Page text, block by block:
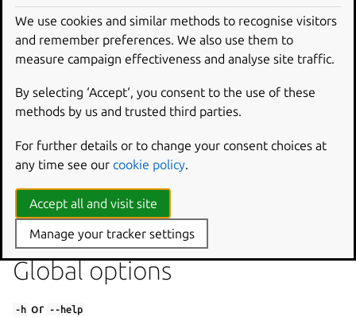
Options
--force
==SUPPRESS==.
Produce the result in the specified format (currently
only ‘json’).
--ignore
Linters to ignore (comma separated).
Global options
-h or --help
We use cookies and similar methods to recognise visitors
and remember preferences. We also use them to
measure campaign effectiveness and analyse site traffic.
By selecting ‘Accept‘, you consent to the use of these
methods by us and trusted third parties.
For further details or to change your consent choices at
any time see our cookie policy.
Accept all and visit site
Manage your tracker settings